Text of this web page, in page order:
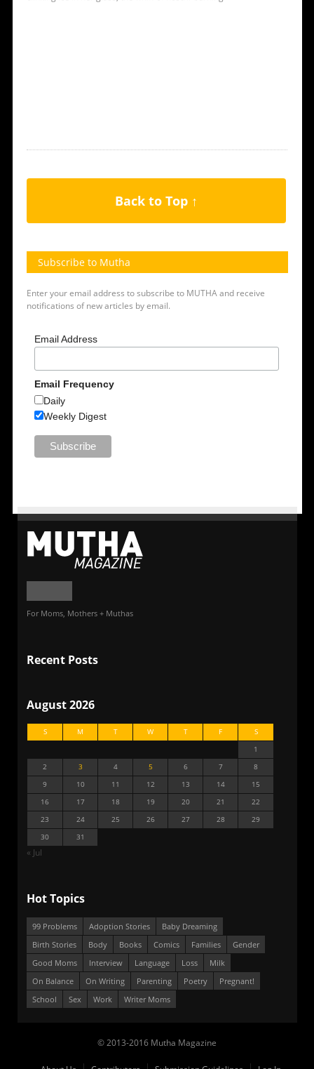
Back to Top ↑
Subscribe to Mutha
Enter your email address to subscribe to MUTHA and receive
notifications of new articles by email.
Email Address
Email Frequency
Daily
Weekly Digest
For Moms, Mothers + Muthas
Recent Posts
August 2026
S M T W T F
S
1
2
3 4 5 6 7
8
9
10 11 12 13 14
15
16
17 18 19 20 21
22
23
24 25 26 27 28
29
30
31
« Jul
Hot Topics
99 Problems Adoption Stories
Baby Dreaming
Birth Stories
Body Books Comics Families
Gender
Good Moms
Interview Language Loss
Milk
On Balance
On Writing Parenting Poetry
Pregnant!
School
Sex Work Writer Moms
© 2013-2016 Mutha Magazine